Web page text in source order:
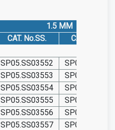
1.5 MM
CAT. No.SS.
CAT. No. TIT.
SP05.SS03552
SP05.SS03553
SP05.SS03554
SP05.SS03555
SP05.SS03556
SP05.SS03557